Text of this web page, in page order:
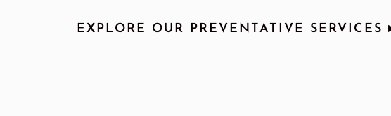
EXPLORE OUR PREVENTATIVE SERVICES